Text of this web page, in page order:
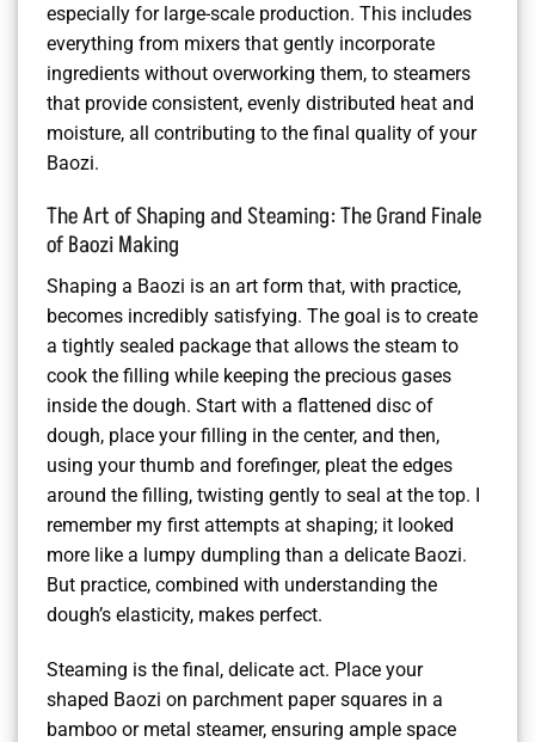
especially for large-scale production. This includes
everything from mixers that gently incorporate
ingredients without overworking them, to steamers
that provide consistent, evenly distributed heat and
moisture, all contributing to the final quality of your
Baozi.
The Art of Shaping and Steaming: The Grand Finale
of Baozi Making
Shaping a Baozi is an art form that, with practice,
becomes incredibly satisfying. The goal is to create
a tightly sealed package that allows the steam to
cook the filling while keeping the precious gases
inside the dough. Start with a flattened disc of
dough, place your filling in the center, and then,
using your thumb and forefinger, pleat the edges
around the filling, twisting gently to seal at the top. I
remember my first attempts at shaping; it looked
more like a lumpy dumpling than a delicate Baozi.
But practice, combined with understanding the
dough’s elasticity, makes perfect.
Steaming is the final, delicate act. Place your
shaped Baozi on parchment paper squares in a
bamboo or metal steamer, ensuring ample space